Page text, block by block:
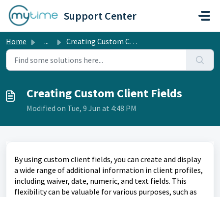
Skip to main content
Support Center
Home ... Creating Custom Client Fields
Creating Custom Client Fields
Modified on Tue, 9 Jun at 4:48 PM
By using custom client fields, you can create and display
a wide range of additional information in client profiles,
including waiver, date, numeric, and text fields. This
flexibility can be valuable for various purposes, such as